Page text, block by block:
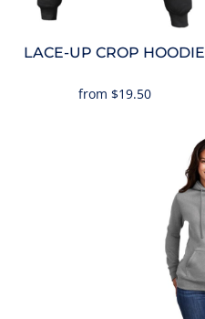
LACE-UP CROP HOODIE
from $19.50